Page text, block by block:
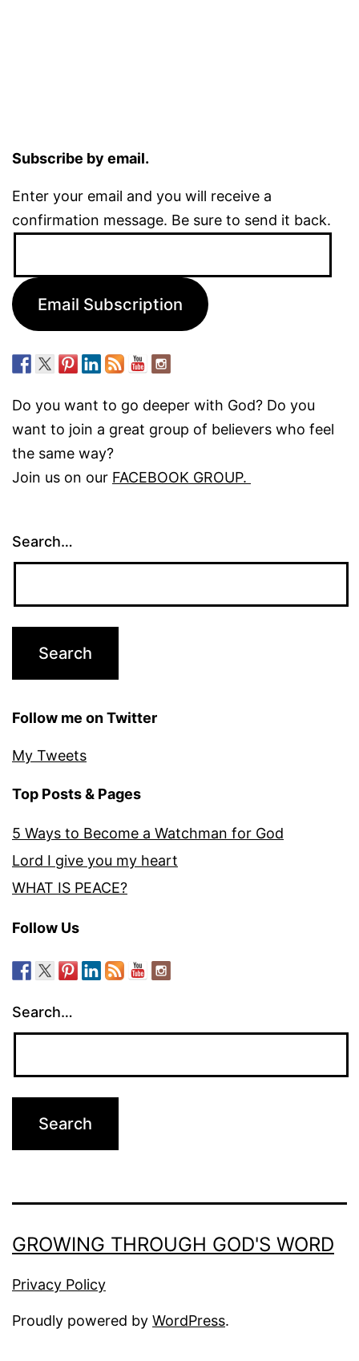
Subscribe by email.
Enter your email and you will receive a
confirmation message. Be sure to send it back.
Email Subscription
Do you want to go deeper with God? Do you
want to join a great group of believers who feel
the same way?
Join us on our FACEBOOK GROUP.
Search…
Follow me on Twitter
My Tweets
Top Posts & Pages
5 Ways to Become a Watchman for God
Lord I give you my heart
WHAT IS PEACE?
Follow Us
Search…
GROWING THROUGH GOD'S WORD
Privacy Policy
Proudly powered by WordPress.